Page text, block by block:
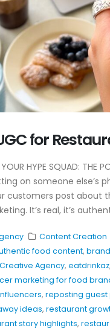
for
YOUR HYPE SQUAD:
on someone else’s
customers post
It’s real, it’s
Content Creation
food content,
Agency, eatdrinkaz,
marketing for food
, reposting guest
ideas, restaurant
story highlights,
Tips
Can Use Today
Instagram
Actually Work
February